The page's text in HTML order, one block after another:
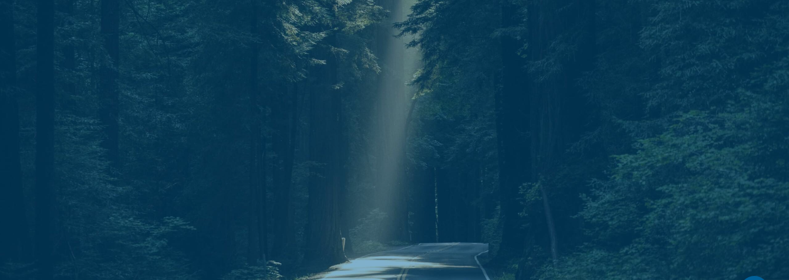
Start today.
One North Star. Many ways to find your way.
Whether through individual therapy, peer support
training, or professional growth, Guidestar is your
Mail.
P.O. Box 30643
Clarksville, TN 37040
Phone.
T: 931.240.0897